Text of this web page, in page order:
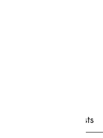
Recent Posts